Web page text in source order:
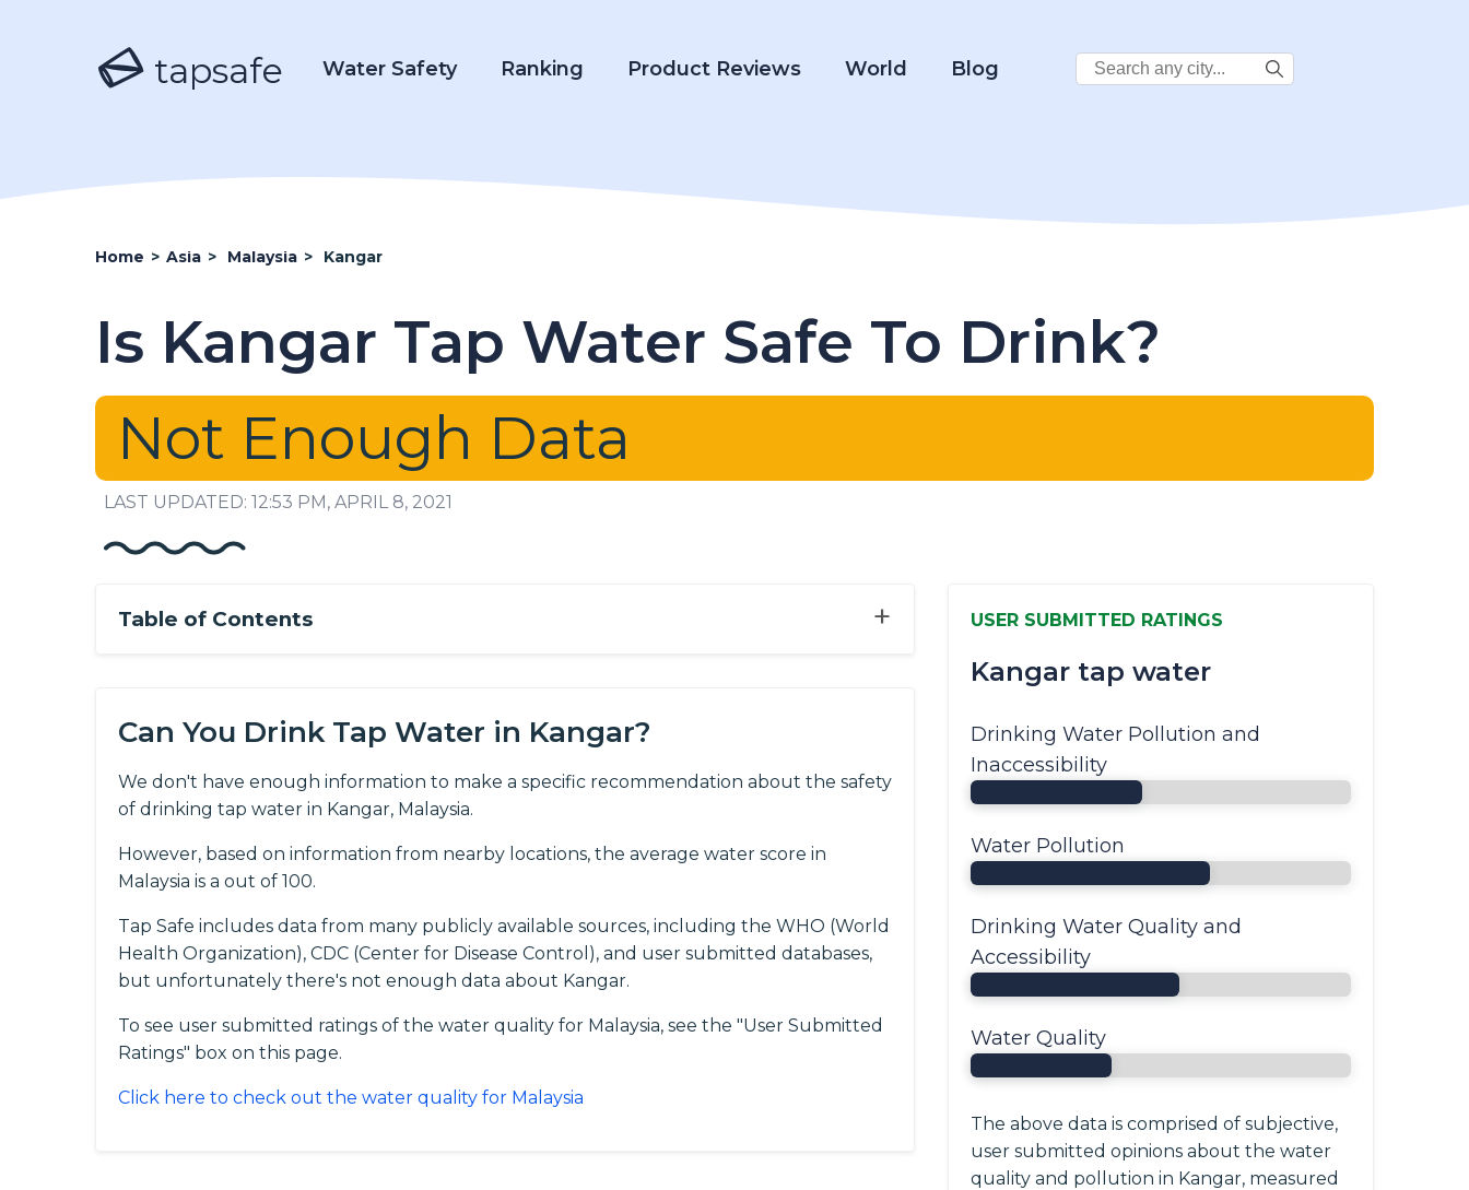
tapsafe Water Safety Ranking Product Reviews World Blog
Search
City:
Home > Asia > Malaysia > Kangar
Is Kangar Tap Water Safe To Drink?
Not Enough Data
LAST UPDATED: 12:53 PM, APRIL 8, 2021
+
Table of Contents
Can You Drink Tap Water in Kangar?
We don't have enough information to make a specific recommendation about the safety
of drinking tap water in Kangar, Malaysia.
However, based on information from nearby locations, the average water score in
Malaysia is a out of 100.
Tap Safe includes data from many publicly available sources, including the WHO (World
Health Organization), CDC (Center for Disease Control), and user submitted databases,
but unfortunately there's not enough data about Kangar.
To see user submitted ratings of the water quality for Malaysia, see the "User Submitted
Ratings" box on this page.
Click here to check out the water quality for Malaysia
USER SUBMITTED RATINGS
Kangar tap water
Drinking Water Pollution and
Inaccessibility
Water Pollution
Drinking Water Quality and
Accessibility
Water Quality
The above data is comprised of subjective,
user submitted opinions about the water
quality and pollution in Kangar, measured